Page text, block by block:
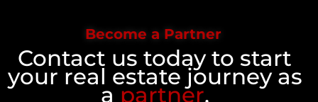
Become a Partner
Contact us today to start
your real estate journey as
a partner.